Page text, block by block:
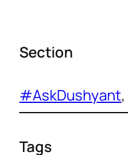
Section
#AskDushyant,
Tags